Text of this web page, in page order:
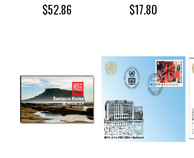
$52.86
$17.80